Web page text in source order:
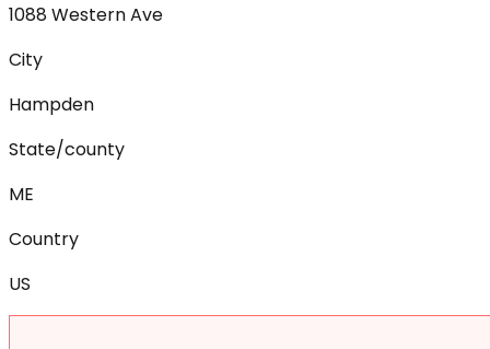
1088 Western Ave
City
Hampden
State/county
ME
Country
US